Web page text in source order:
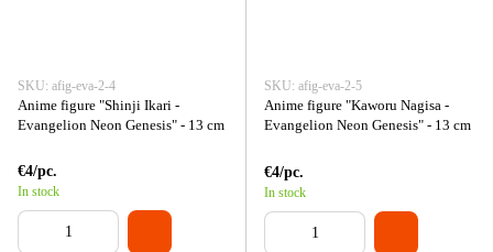
SKU: afig-eva-2-4
Anime figure "Shinji Ikari -
Evangelion Neon Genesis" - 13 cm
€4/pc.
In stock
SKU: afig-eva-2-5
Anime figure "Kaworu Nagisa -
Evangelion Neon Genesis" - 13 cm
€4/pc.
In stock